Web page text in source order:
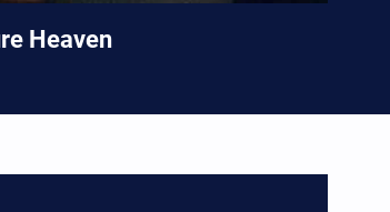
Heaven